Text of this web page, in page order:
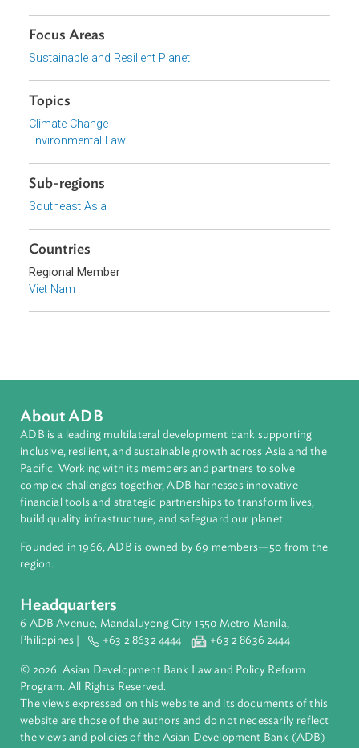
Download File pdf | 190.43
View document (external)
Browse website
Organizations
Government of Viet Nam
Focus Areas
Topics
Climate Change
Environmental Law
Countries
Regional Member
Viet Nam
About ADB
ADB is a leading multilateral development bank supporting
Pacific. Working with its members and partners to solve
complex challenges together, ADB harnesses innovative
financial tools and strategic partnerships to transform lives,
build quality infrastructure, and safeguard our planet.